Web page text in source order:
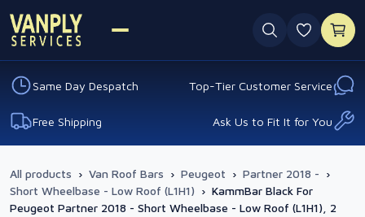
0
Same Day Despatch Top-Tier Customer Service
Free Shipping Ask Us to Fit It for You
All products › Van Roof Bars › Peugeot › Partner 2018 - ›
Short Wheelbase - Low Roof (L1H1) › KammBar Black For
Peugeot Partner 2018 - Short Wheelbase - Low Roof (L1H1), 2